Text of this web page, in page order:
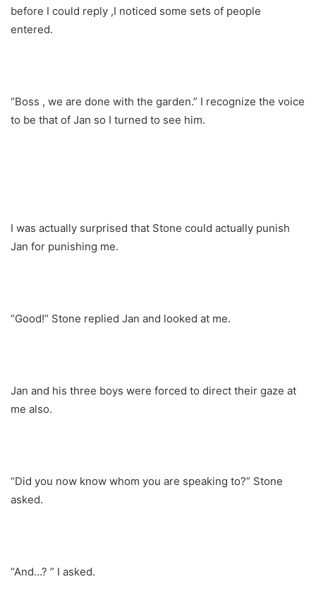
before I could reply ,I noticed some sets of people
entered.
“Boss , we are done with the garden.” I recognize the voice
to be that of Jan so I turned to see him.
I was actually surprised that Stone could actually punish
Jan for punishing me.
“Good!” Stone replied Jan and looked at me.
Jan and his three boys were forced to direct their gaze at
me also.
“Did you now know whom you are speaking to?” Stone
asked.
“And…? ” I asked.